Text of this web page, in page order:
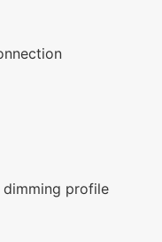
dimming profile